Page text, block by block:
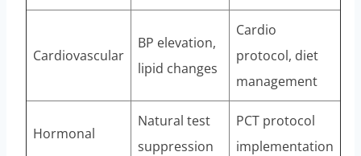
Cardiovascular
BP elevation,
lipid changes
Cardio
protocol, diet
management
Hormonal
Natural test
suppression
PCT protocol
implementation